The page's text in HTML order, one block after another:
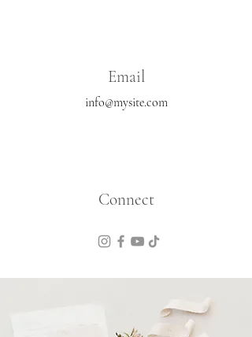
Email
info@mysite.com
Connect